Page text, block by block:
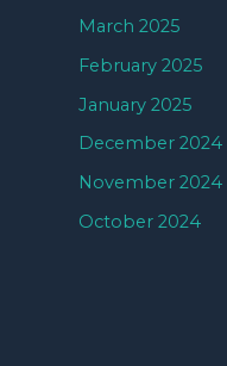
March 2025
February 2025
January 2025
December 2024
November 2024
October 2024